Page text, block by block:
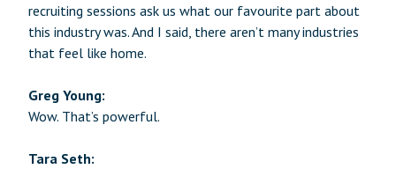
recruiting sessions ask us what our favourite part about
this industry was. And I said, there aren’t many industries
that feel like home.
Greg Young:
Wow. That’s powerful.
Tara Seth: